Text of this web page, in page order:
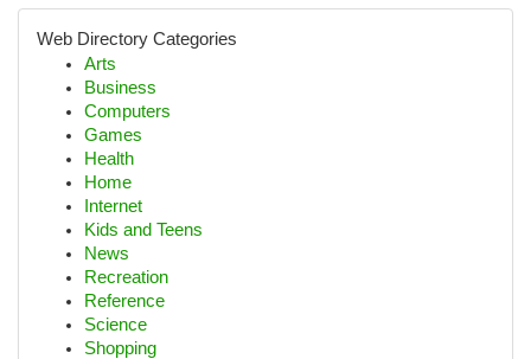
Web Directory Categories
Arts
Business
Computers
Games
Health
Home
Internet
Kids and Teens
News
Recreation
Reference
Science
Shopping